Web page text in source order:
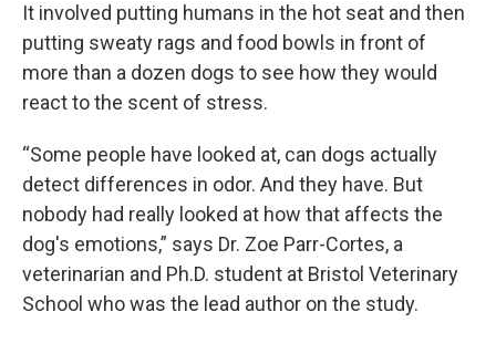
It involved putting humans in the hot seat and then
putting sweaty rags and food bowls in front of
more than a dozen dogs to see how they would
react to the scent of stress.
“Some people have looked at, can dogs actually
detect differences in odor. And they have. But
nobody had really looked at how that affects the
dog's emotions,” says Dr. Zoe Parr-Cortes, a
veterinarian and Ph.D. student at Bristol Veterinary
School who was the lead author on the study.